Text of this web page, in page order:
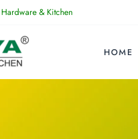
& Kitchen
HOME